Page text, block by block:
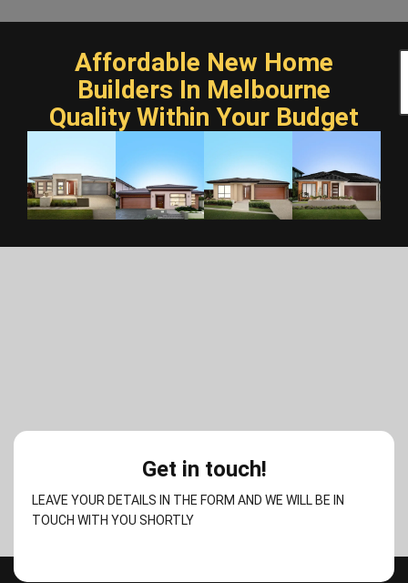
Affordable New Home
Builders In Melbourne
Quality Within Your Budget
Get in touch!
LEAVE YOUR DETAILS IN THE FORM AND WE WILL BE IN
TOUCH WITH YOU SHORTLY